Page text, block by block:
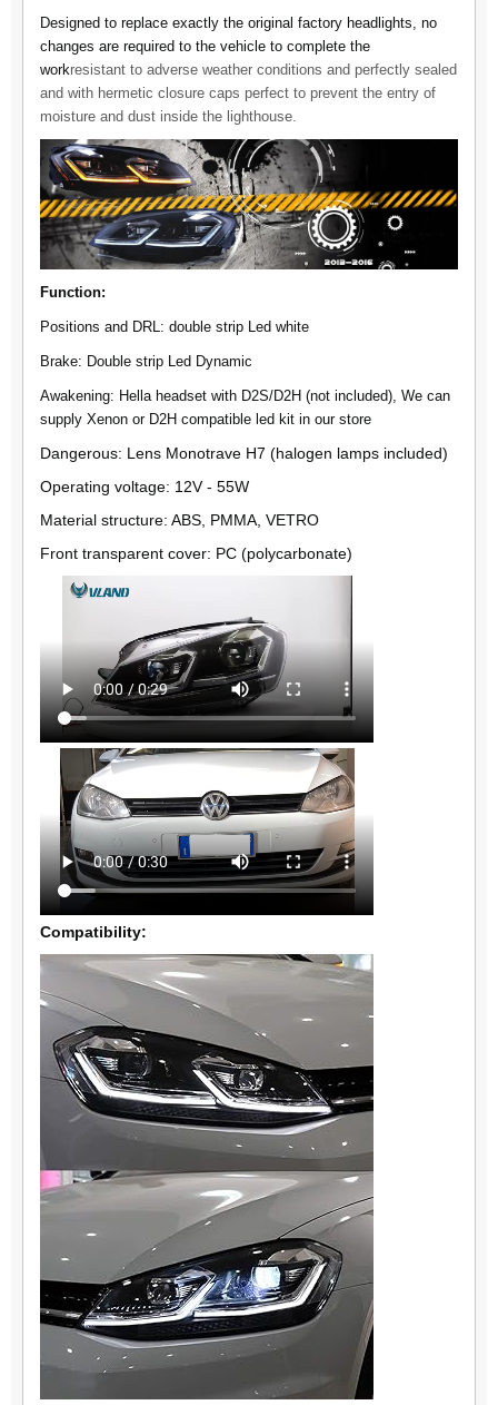
Designed to replace exactly the original factory headlights, no
changes are required to the vehicle to complete the
workresistant to adverse weather conditions and perfectly sealed
and with hermetic closure caps perfect to prevent the entry of
moisture and dust inside the lighthouse.
Function:
Positions and DRL: double strip Led white
Brake: Double strip Led Dynamic
Awakening: Hella headset with D2S/D2H (not included), We can
supply Xenon or D2H compatible led kit in our store
Dangerous: Lens Monotrave H7 (halogen lamps included)
Operating voltage: 12V - 55W
Material structure: ABS, PMMA, VETRO
Front transparent cover: PC (polycarbonate)
Compatibility: